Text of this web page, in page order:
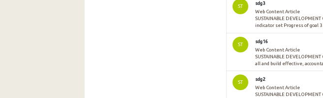
ST
sdg3
Web Content Article
SUSTAINABLE
indicator set Progress of goal
ST
sdg16
Web Content Article
SUSTAINABLE
all and build effective,
ST
sdg2
Web Content Article
SUSTAINABLE